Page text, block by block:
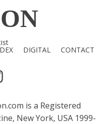
DIGITAL CONTACT
is a Registered
New York, USA 1999-